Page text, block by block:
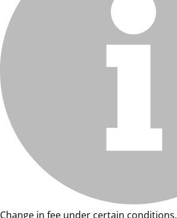
Change in fee under certain conditions.